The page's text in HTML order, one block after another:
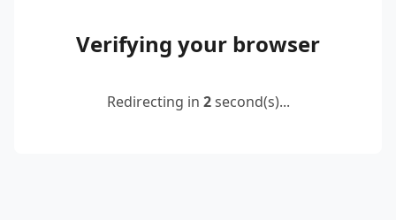
Verifying your browser
Redirecting in 2second(s)...